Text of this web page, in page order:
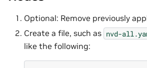
Optional: Remove previously
Create a file, such as nvd-
like the following: